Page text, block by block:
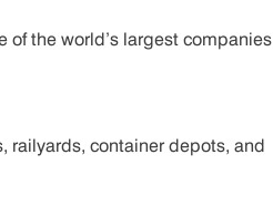
of the world’s largest companies
container depots, and